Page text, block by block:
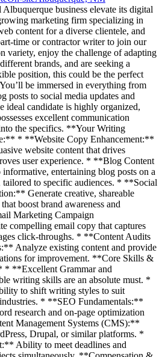
business elevate its digital
marketing firm specializing in
content for a diverse clientele, and
time or contractor writer to join our
variety, enjoy the challenge of adapting
brands, and are seeking a
position, this could be the perfect
be immersed in everything from
posts to social media updates and
ideal candidate is highly organized,
excellent communication
the specifics. **Your Writing
* **Website Copy Enhancement:**
website content that drives
user experience. * **Blog Content
entertaining blog posts on a
to specific audiences. * **Social
Generate creative, shareable
boost brand awareness and
Marketing Campaign
compelling email copy that captures
click-throughs. * **Content Audits
Analyze existing content and provide
for improvement. **Core Skills &
* **Excellent Grammar and
writing skills are an absolute must. *
to shift writing styles to suit
* **SEO Fundamentals:**
research and on-page optimization
Management Systems (CMS):**
Drupal, or similar platforms. *
Ability to meet deadlines and